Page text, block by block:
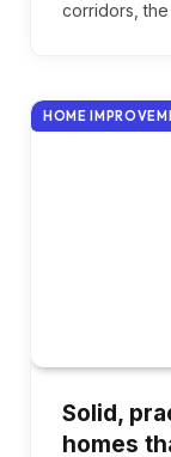
corridors,
HOME
Solid,
homes